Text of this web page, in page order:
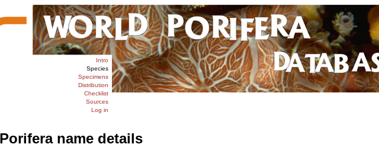
Intro
Species
Specimens
Distribution
Checklist
Sources
Log in
Porifera name details